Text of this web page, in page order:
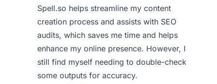
Spell.so helps streamline my content
creation process and assists with SEO
audits, which saves me time and helps
enhance my online presence. However, I
still find myself needing to double-check
some outputs for accuracy.